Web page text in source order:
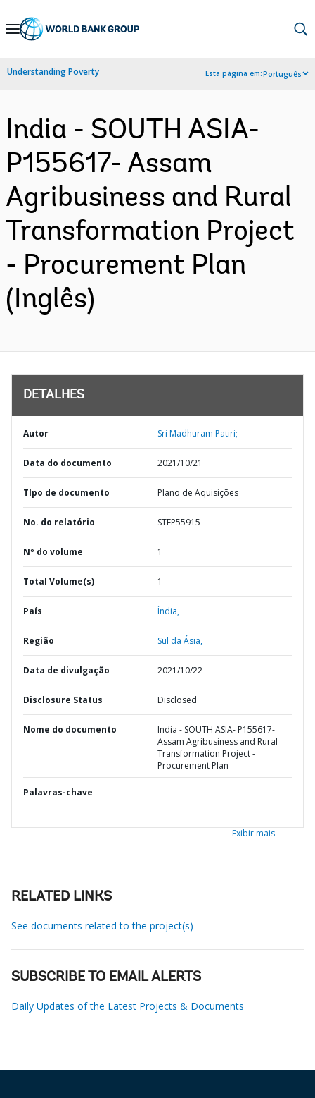
Skip
Navigation
Understanding Poverty Esta página em:Português
India - SOUTH ASIA-
P155617- Assam
Agribusiness and Rural
Transformation Project
- Procurement Plan
(Inglês)
DETALHES
Autor Sri Madhuram Patiri;
Data do documento 2021/10/21
TIpo de documento Plano de Aquisições
No. do relatório STEP55915
Nº do volume 1
Total Volume(s) 1
País Índia,
Região Sul da Ásia,
Data de divulgação 2021/10/22
Disclosure Status Disclosed
Nome do documento
India - SOUTH ASIA- P155617-
Assam Agribusiness and Rural
Transformation Project -
Procurement Plan
Palavras-chave
Exibir mais
RELATED LINKS
See documents related to the project(s)
SUBSCRIBE TO EMAIL ALERTS
Daily Updates of the Latest Projects & Documents